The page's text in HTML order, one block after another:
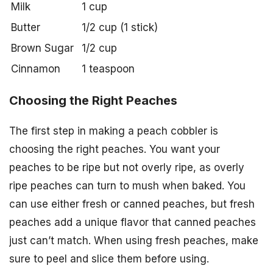
Milk
1 cup
Butter
1/2 cup (1 stick)
Brown Sugar
1/2 cup
Cinnamon
1 teaspoon
Choosing the Right Peaches
The first step in making a peach cobbler is
choosing the right peaches. You want your
peaches to be ripe but not overly ripe, as overly
ripe peaches can turn to mush when baked. You
can use either fresh or canned peaches, but fresh
peaches add a unique flavor that canned peaches
just can’t match. When using fresh peaches, make
sure to peel and slice them before using.